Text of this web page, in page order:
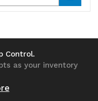
undefined
Quantity
Control.
as your inventory